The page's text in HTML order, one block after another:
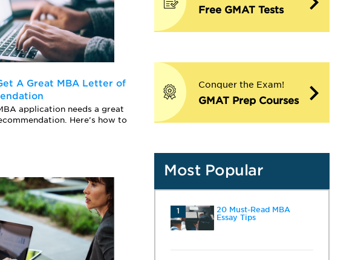
A Great MBA Letter of
application needs a great
Here’s how to
Free GMAT Tests
Conquer the Exam!
GMAT Prep Courses
Most Popular
1
20 Must-Read MBA
Essay Tips